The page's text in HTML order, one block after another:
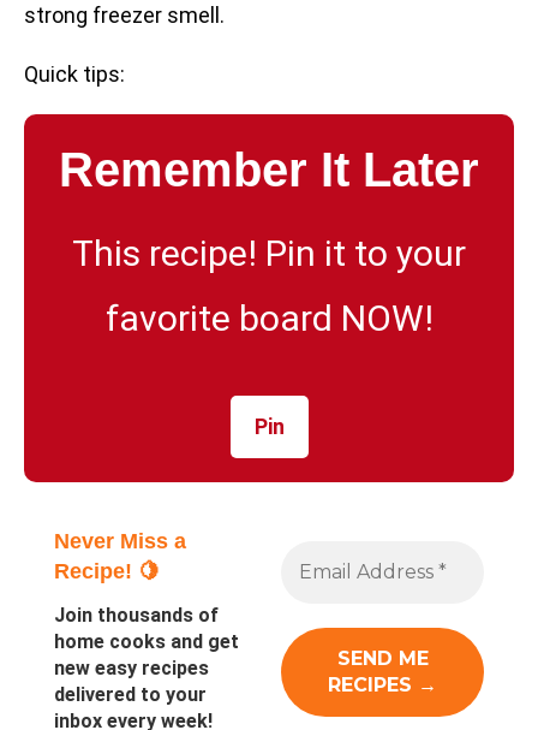
strong freezer smell.
Quick tips:
Remember It Later
This recipe! Pin it to your
favorite board NOW!
Pin
Never Miss a
Recipe! 🍋
Join thousands of
home cooks and get
new easy recipes
delivered to your
inbox every week!